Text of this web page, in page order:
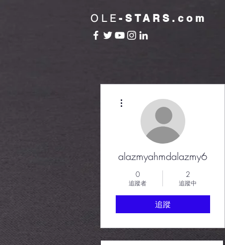
OLE -STARS.com
alazmyahmdalazmy6
0
追蹤者
2
追蹤中
追蹤